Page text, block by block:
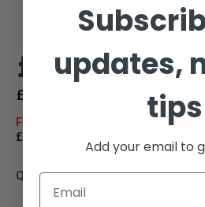
Sale
price
£34.98For 1
£41.98 Including VAT
Free delivery on orders over £100
£6.95 Delivery on orders under
Quantity:
updates,
tips
Add your email to
Email